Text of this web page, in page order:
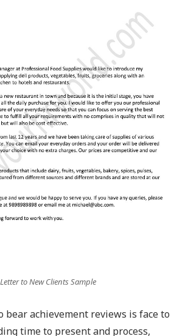
to New Clients Sample
bear achievement reviews is face to
time to present and process,